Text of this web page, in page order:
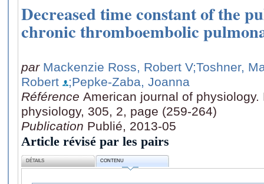
Decreased time constant of the
chronic thromboembolic
par Mackenzie Ross, Robert V;Toshner,
Robert
;Pepke-Zaba, Joanna
Référence American journal of
physiology, 305, 2, page (259-264)
Publication Publié, 2013-05
Article révisé par les pairs
DÉTAILS CONTENU